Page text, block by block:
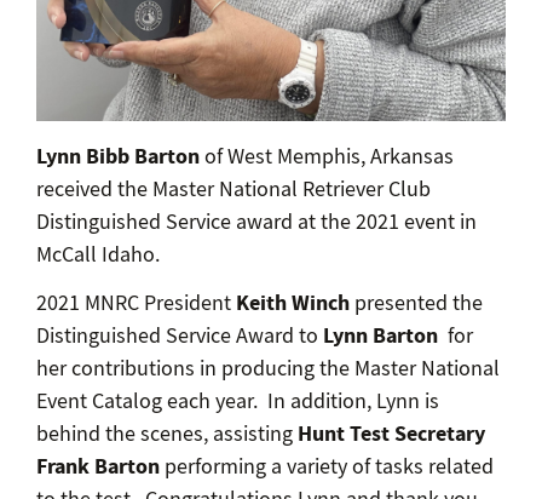
Lynn Bibb Bartonof West Memphis, Arkansas
received the Master National Retriever Club
Distinguished Service award at the 2021 event in
McCall Idaho.
2021 MNRC President Keith Winchpresented the
Distinguished Service Award to Lynn Bartonfor
her contributions in producing the Master National
Event Catalog each year. In addition, Lynn is
behind the scenes, assisting Hunt Test Secretary
Frank Bartonperforming a variety of tasks related